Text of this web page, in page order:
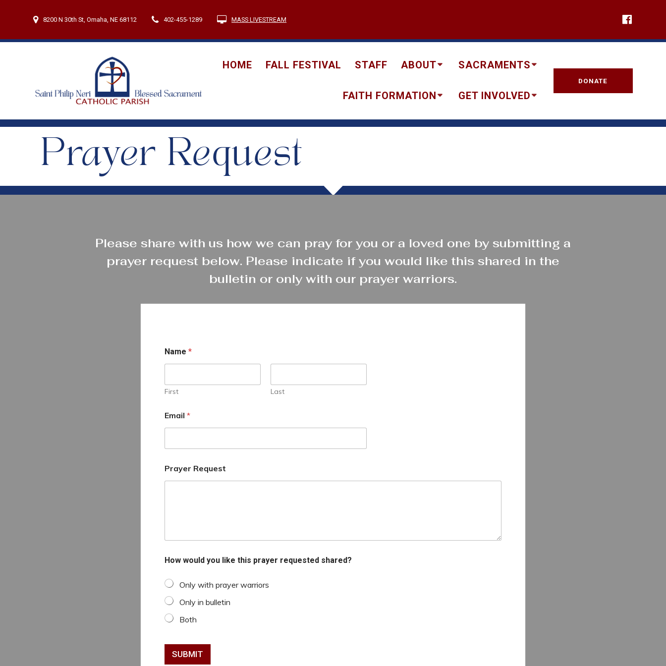
8200 N 30th St, Omaha, NE 68112 402-455-1289 MASS LIVESTREAM
HOME FALL FESTIVAL STAFF ABOUT SACRAMENTS
FAITH FORMATION GET INVOLVED
DONATE
Prayer Request
Please share with us how we can pray for you or a loved one by submitting a
prayer request below. Please indicate if you would like this shared in the
bulletin or only with our prayer warriors.
Name *
First Last
Email *
Prayer Request
How would you like this prayer requested shared?
Only with prayer warriors
Only in bulletin
Both
SUBMIT